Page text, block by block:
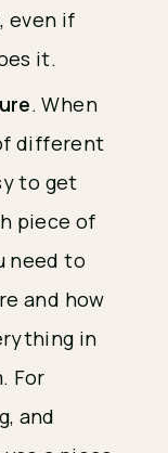
even if
it.
. When
different
to get
piece of
need to
and how
in
For
and